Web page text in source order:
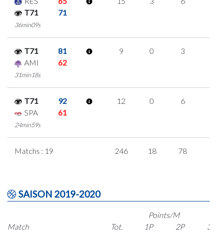
T71
71
36min09s
T71
81
AMI
62
31min18s
9 0 3
T71
92
SPA
61
24min59s
12 0 6
Matchs : 19 246 18 78
SAISON 2019-2020
Match
Points/M
Tot.
1P 2P 3P